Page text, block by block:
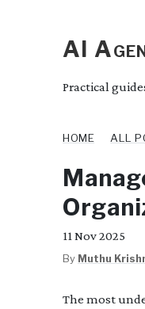
AI
Practical
HOME ALL
11Nov 2025
By Muthu
The most